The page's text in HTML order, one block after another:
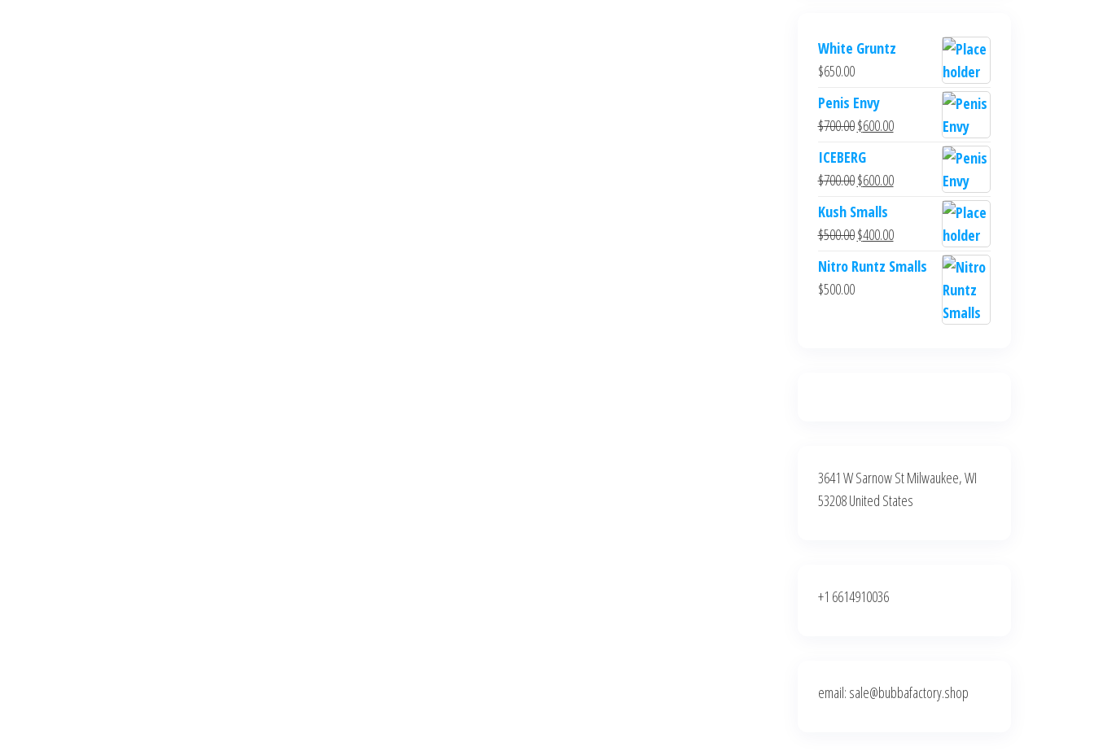
White Gruntz
$650.00
Penis Envy
$700.00Original
price
was:
$700.00.
$600.00Current
is:
$600.00.
ICEBERG
$700.00Original
price
was:
$700.00.
$600.00Current
is:
$600.00.
Kush Smalls
$500.00Original
price
$400.00Current
price
Nitro Runtz Smalls
$500.00
3641 W Sarnow St Milwaukee, WI
53208 United States
+1 6614910036
email: sale@bubbafactory.shop